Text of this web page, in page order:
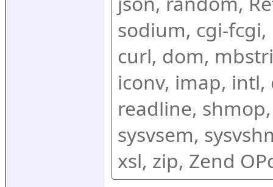
sodium, cgi-fcgi,
curl, dom,
iconv, imap, intl,
readline,
sysvsem,
xsl, zip, Zend